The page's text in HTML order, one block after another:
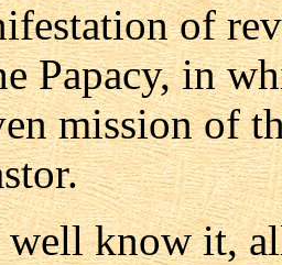
of
Papacy, in
mission of
well know it,